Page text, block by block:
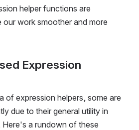
helper functions are
our work smoother and more
Expression
of expression helpers, some are
due to their general utility in
a rundown of these